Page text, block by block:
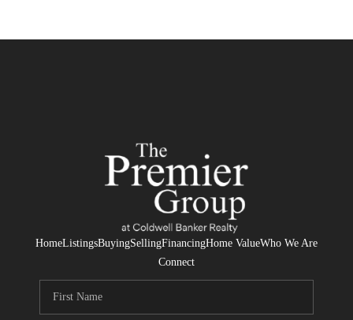
HomeListingsBuyingSellingFinancingHome ValueWho We Are
Connect